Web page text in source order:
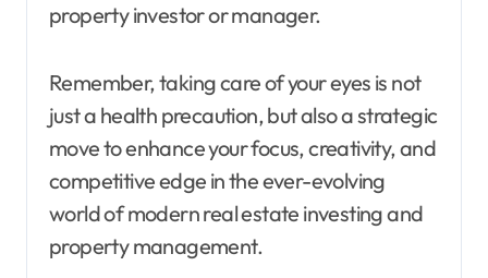
property investor or manager.
Remember, taking care of your eyes is not
just a health precaution, but also a strategic
move to enhance your focus, creativity, and
competitive edge in the ever-evolving
world of modern real estate investing and
property management.